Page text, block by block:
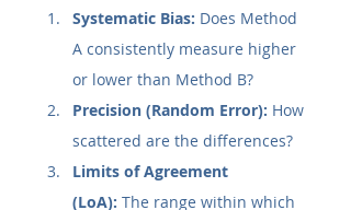
Systematic Bias: Does Method
A consistently measure higher
or lower than Method B?
Precision (Random Error): How
scattered are the differences?
Limits of Agreement
(LoA): The range within which